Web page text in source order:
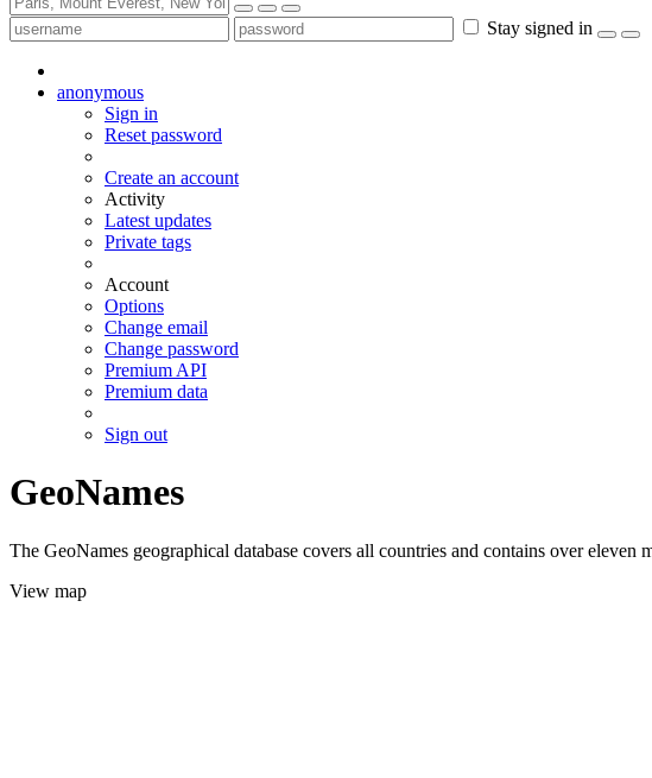
Stay signed in
anonymous
Sign in
Reset password
Create an account
Activity
Latest updates
Private tags
Account
Options
Change email
Change password
Premium API
Premium data
Sign out
GeoNames
The GeoNames geographical database covers all countries and contains over
View map